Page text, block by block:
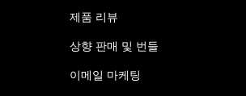
제품 리뷰
상향 판매 및 번들
이메일 마케팅